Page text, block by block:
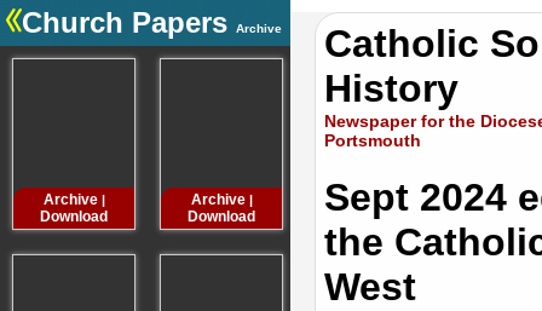
Church Papers Archive
Archive|
Download
Archive|
Download
Archive|
Download
Archive
Catholic
History
Newspaper for the
Portsmouth
.
Sept 2024
the
West